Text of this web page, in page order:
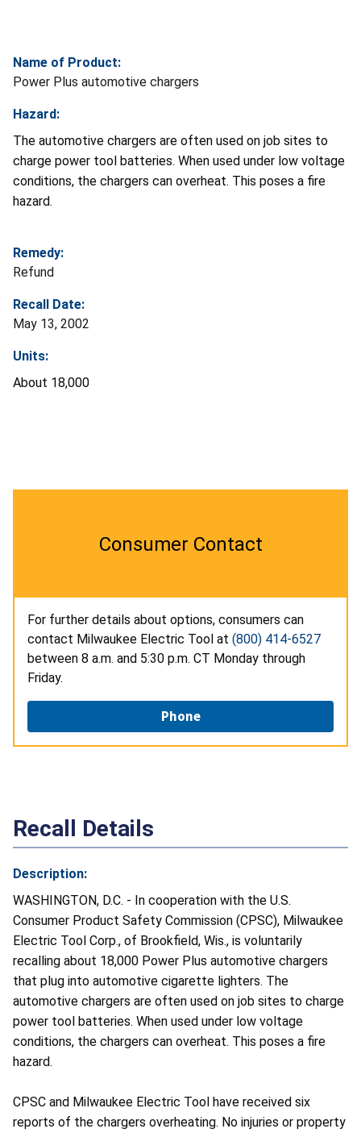
Name of Product:
Power Plus automotive chargers
Hazard:
The automotive chargers are often used on job sites to
charge power tool batteries. When used under low voltage
conditions, the chargers can overheat. This poses a fire
hazard.
Remedy:
Refund
Recall Date:
May 13, 2002
Units:
About 18,000
Consumer Contact
For further details about options, consumers can
contact Milwaukee Electric Tool at (800) 414-6527
between 8 a.m. and 5:30 p.m. CT Monday through
Friday.
Phone
Recall Details
Description:
WASHINGTON, D.C. - In cooperation with the U.S.
Consumer Product Safety Commission (CPSC), Milwaukee
Electric Tool Corp., of Brookfield, Wis., is voluntarily
recalling about 18,000 Power Plus automotive chargers
that plug into automotive cigarette lighters. The
automotive chargers are often used on job sites to charge
power tool batteries. When used under low voltage
conditions, the chargers can overheat. This poses a fire
hazard.
CPSC and Milwaukee Electric Tool have received six
reports of the chargers overheating. No injuries or property